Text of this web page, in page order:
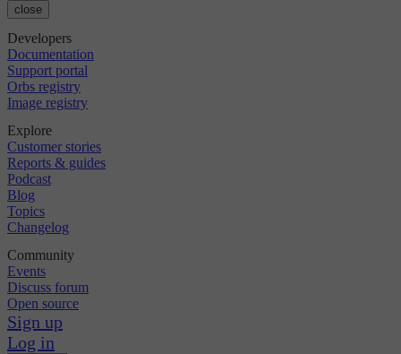
close
Developers
Documentation
Support portal
Orbs registry
Image registry
Explore
Customer stories
Reports & guides
Podcast
Blog
Topics
Changelog
Community
Events
Discuss forum
Open source
Sign up
Log in